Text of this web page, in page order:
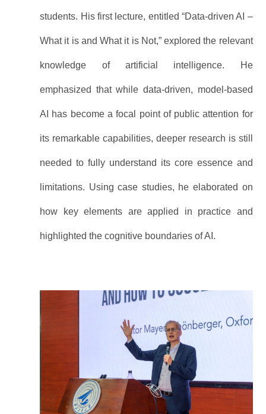
students. His first lecture, entitled “Data-driven AI –
What it is and What it is Not,” explored the relevant
knowledge of artificial intelligence. He
emphasized that while data-driven, model-based
AI has become a focal point of public attention for
its remarkable capabilities, deeper research is still
needed to fully understand its core essence and
limitations. Using case studies, he elaborated on
how key elements are applied in practice and
highlighted the cognitive boundaries of AI.